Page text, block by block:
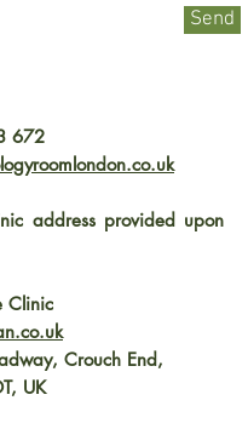
Send
672
address provided upon
Clinic
Crouch End,
UK